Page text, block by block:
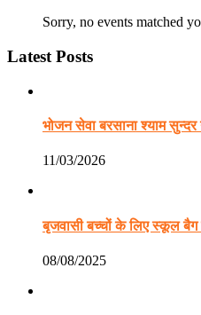
Sorry, no events matched
Latest Posts
भोजन सेवा बरसाना श्याम सुन्दर
11/03/2026
बृजवासी बच्चों के लिए स्कूल बैग
08/08/2025